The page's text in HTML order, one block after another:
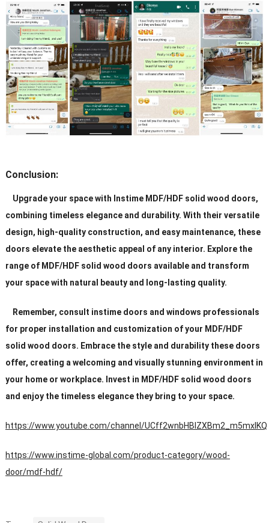
Conclusion:
Upgrade your space with Instime MDF/HDF solid wood doors,
combining timeless elegance and durability. With their versatile
design, high-quality construction, and easy maintenance, these
doors elevate the aesthetic appeal of any interior. Explore the
range of MDF/HDF solid wood doors available and transform
your space with natural beauty and long-lasting quality.
Remember, consult instime doors and windows professionals
for proper installation and customization of your MDF/HDF
solid wood doors. Embrace the style and durability these doors
offer, creating a welcoming and visually stunning environment in
your home or workplace. Invest in MDF/HDF solid wood doors
and enjoy the timeless elegance they bring to your space.
https://www.youtube.com/channel/UCff2wnbHBIZXBm2_m5mxIKQ
https://www.instime-global.com/product-category/wood-
door/mdf-hdf/